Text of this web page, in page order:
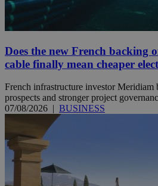
Does the new French backing
cable finally mean cheaper
French infrastructure investor
prospects and stronger project
07/08/2026 | BUSINESS